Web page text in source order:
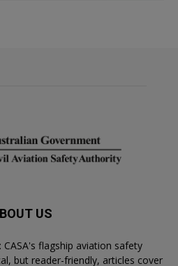
US
CASA's flagship aviation safety
but reader-friendly, articles cover